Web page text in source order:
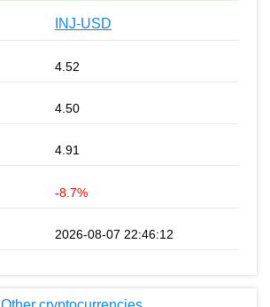
INJ-USD
4.52
4.50
4.91
-8.7%
2026-08-07 22:46:12